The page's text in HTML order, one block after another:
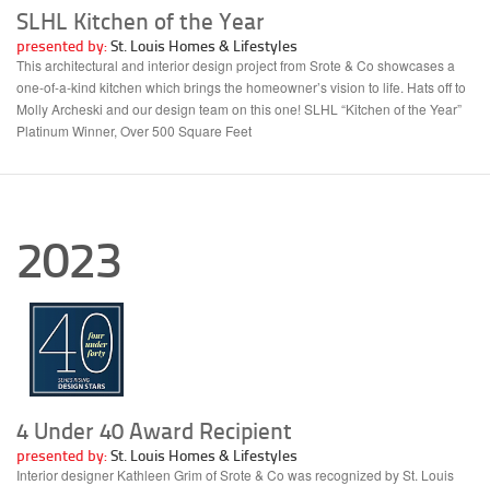
SLHL Kitchen of the Year
presented by:St. Louis Homes & Lifestyles
This architectural and interior design project from Srote & Co showcases a
one-of-a-kind kitchen which brings the homeowner’s vision to life. Hats off to
Molly Archeski and our design team on this one! SLHL “Kitchen of the Year”
Platinum Winner, Over 500 Square Feet
2023
4 Under 40 Award Recipient
presented by:St. Louis Homes & Lifestyles
Interior designer Kathleen Grim of Srote & Co was recognized by St. Louis